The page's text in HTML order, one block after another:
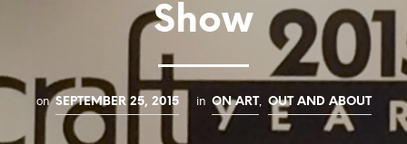
Show
on SEPTEMBER 25, 2015 in ON ART, OUT AND ABOUT